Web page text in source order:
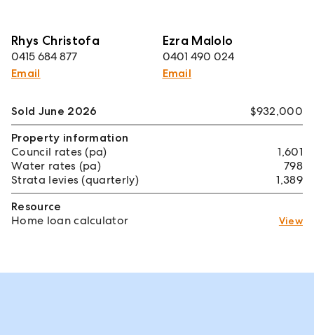
Rhys Christofa
0415 684 877
Email
Ezra Malolo
0401 490 024
Email
Sold June 2026
$932,000
Property information
Council rates (pa)
1,601
Water rates (pa)
798
Strata levies (quarterly)
1,389
Resource
Home loan calculator
View